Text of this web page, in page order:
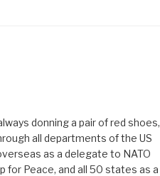
donning a pair of red shoes,
all departments of the US
as a delegate to NATO
for Peace, and all 50 states as a